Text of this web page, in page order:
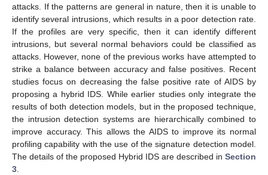
attacks. If the patterns are general in nature, then it is unable to
identify several intrusions, which results in a poor detection rate.
If the profiles are very specific, then it can identify different
intrusions, but several normal behaviors could be classified as
attacks. However, none of the previous works have attempted to
strike a balance between accuracy and false positives. Recent
studies focus on decreasing the false positive rate of AIDS by
proposing a hybrid IDS. While earlier studies only integrate the
results of both detection models, but in the proposed technique,
the intrusion detection systems are hierarchically combined to
improve accuracy. This allows the AIDS to improve its normal
profiling capability with the use of the signature detection model.
The details of the proposed Hybrid IDS are described in Section
3